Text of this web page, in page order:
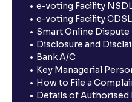
e-voting Facility
e-voting Facility CDSL
Smart Online
Disclosure and
Bank A/C
Key Managerial
How to File a
Details of Authorised